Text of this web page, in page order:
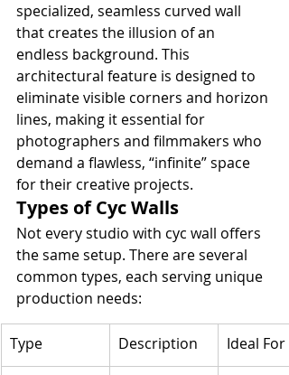
specialized, seamless curved wall
that creates the illusion of an
endless background. This
architectural feature is designed to
eliminate visible corners and horizon
lines, making it essential for
photographers and filmmakers who
demand a flawless, “infinite” space
for their creative projects.
Types of Cyc Walls
Not every studio with cyc wall offers
the same setup. There are several
common types, each serving unique
production needs:
Type Description Ideal For